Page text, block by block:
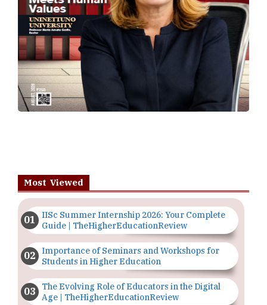
Most Viewed
IISc Summer Internship 2026: Your Complete
Guide | TheHigherEducationReview
Importance of Seminars and Workshops for
Students in Higher Education
The Evolving Role of Educators in the Digital
Age | TheHigherEducationReview